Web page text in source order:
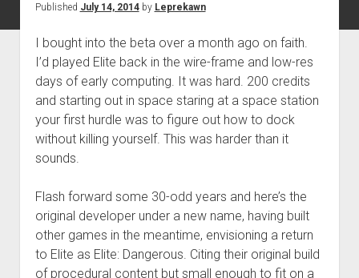
Informational
Bestiary Exotica: Eorzea
Elite Dangerous
Daguethi
Telinthos
Published July 14, 2014by Leprekawn
I bought into the beta over a month ago on faith.
I’d played Elite back in the wire-frame and low-res
days of early computing. It was hard. 200 credits
and starting out in space staring at a space station
your first hurdle was to figure out how to dock
without killing yourself. This was harder than it
sounds.
Flash forward some 30-odd years and here’s the
original developer under a new name, having built
other games in the meantime, envisioning a return
to Elite as Elite: Dangerous. Citing their original build
of procedural content but small enough to fit on a